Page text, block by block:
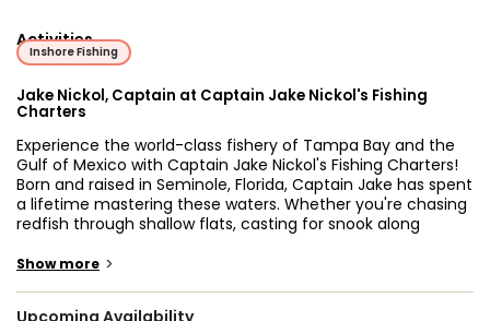
Activities
Inshore Fishing
Jake Nickol, Captain at Captain Jake Nickol's Fishing
Charters
Experience the world-class fishery of Tampa Bay and the
Gulf of Mexico with Captain Jake Nickol's Fishing Charters!
Born and raised in Seminole, Florida, Captain Jake has spent
a lifetime mastering these waters. Whether you're chasing
redfish through shallow flats, casting for snook along
offshore, this charter is all about making your time on the
Show more >